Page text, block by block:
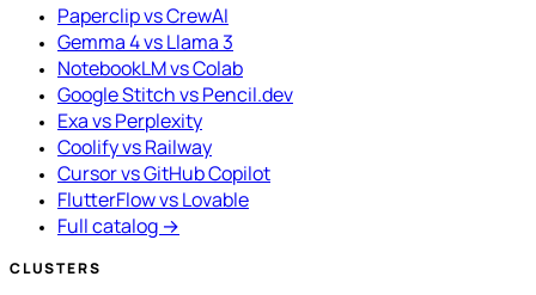
Paperclip vs CrewAI
Gemma 4 vs Llama 3
NotebookLM vs Colab
Google Stitch vs Pencil.dev
Exa vs Perplexity
Coolify vs Railway
Cursor vs GitHub Copilot
FlutterFlow vs Lovable
Full catalog →
CLUSTERS